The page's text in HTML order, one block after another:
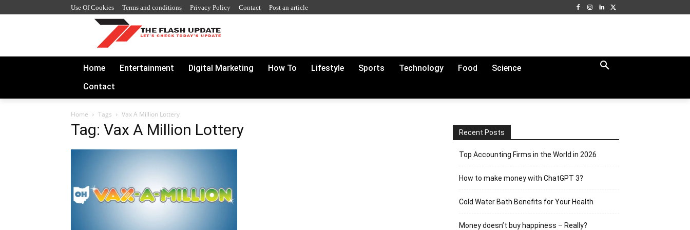
Use Of Cookies Terms and conditions Privacy Policy Contact Post an article
Home Entertainment Digital Marketing How To Lifestyle Sports Technology Food
Science
Contact
Home Tags Vax A Million Lottery
Tag: Vax A Million Lottery Recent Posts
Top Accounting Firms in the World in 2026
How to make money with ChatGPT 3?
Cold Water Bath Benefits for Your Health
Money doesn’t buy happiness – Really?